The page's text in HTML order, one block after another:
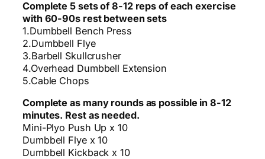
Complete 5 sets of 8-12 reps of each exercise
with 60-90s rest between sets
1.Dumbbell Bench Press
2.Dumbbell Flye
3.Barbell Skullcrusher
4.Overhead Dumbbell Extension
5.Cable Chops
Complete as many rounds as possible in 8-12
minutes. Rest as needed.
Mini-Plyo Push Up x 10
Dumbbell Flye x 10
Dumbbell Kickback x 10